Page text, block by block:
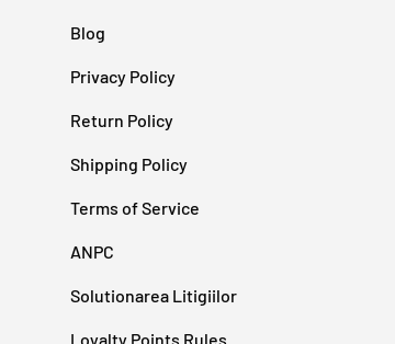
Blog
Privacy Policy
Return Policy
Shipping Policy
Terms of Service
ANPC
Solutionarea Litigiilor
Loyalty Points Rules